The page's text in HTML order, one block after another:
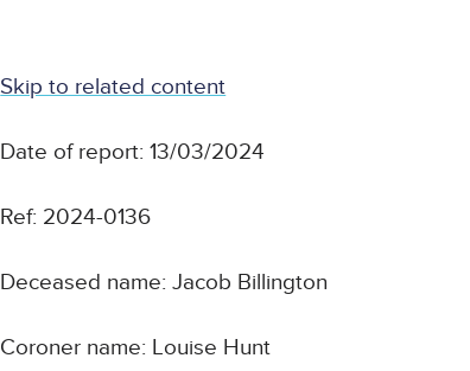
Skip to related content
Date of report: 13/03/2024
Ref: 2024-0136
Deceased name: Jacob Billington
Coroner name: Louise Hunt